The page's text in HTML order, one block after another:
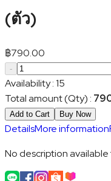
(ตัว)
฿790.00
-
Availability:15
Total amount (Qty) :
Add to Cart Buy Now
DetailsMore information
No description available